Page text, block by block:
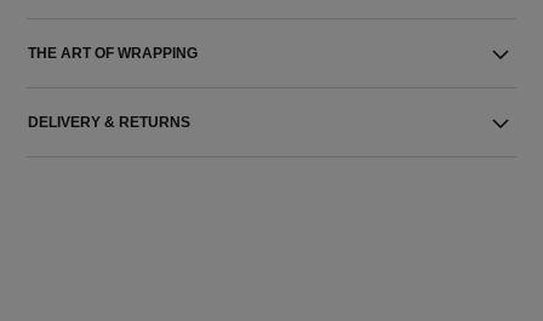
THE ART OF WRAPPING
DELIVERY & RETURNS